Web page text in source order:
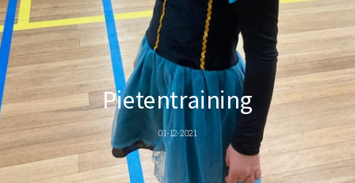
Pietentraining
01-12-2021